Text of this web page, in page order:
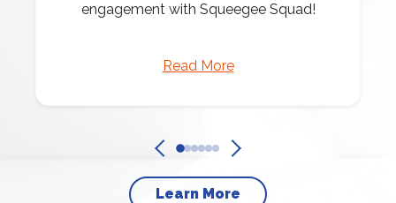
engagement with Squeegee Squad!
Read More
Learn More